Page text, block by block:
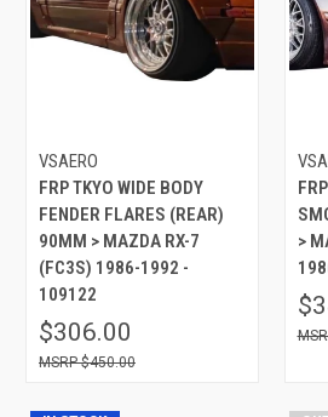
VSAERO
FRP TKYO WIDE BODY
FENDER FLARES (REAR)
90MM > MAZDA RX-7
(FC3S) 1986-1992 -
109122
$306.00
$450.00
>